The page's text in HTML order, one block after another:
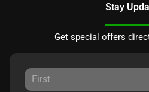
Stay
Get special offers